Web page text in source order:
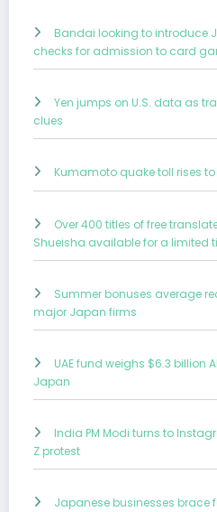
Bandai looking to introduce
checks for admission to card
Yen jumps on U.S. data as
clues
Kumamoto quake toll rises to
Over 400 titles of free
Shueisha available for a limited
Summer bonuses average
major Japan firms
UAE fund weighs $6.3 billion
Japan
India PM Modi turns to
Z protest
Japanese businesses brace